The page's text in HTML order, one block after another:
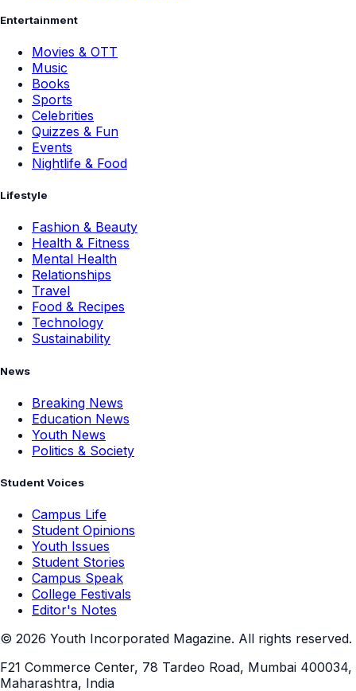
Entertainment
Movies & OTT
Music
Books
Sports
Celebrities
Quizzes & Fun
Events
Nightlife & Food
Lifestyle
Fashion & Beauty
Health & Fitness
Mental Health
Relationships
Travel
Food & Recipes
Technology
Sustainability
News
Breaking News
Education News
Youth News
Politics & Society
Student Voices
Campus Life
Student Opinions
Youth Issues
Student Stories
Campus Speak
College Festivals
Editor's Notes
© 2026 Youth Incorporated Magazine. All rights reserved.
F21 Commerce Center, 78 Tardeo Road, Mumbai 400034,
Maharashtra, India